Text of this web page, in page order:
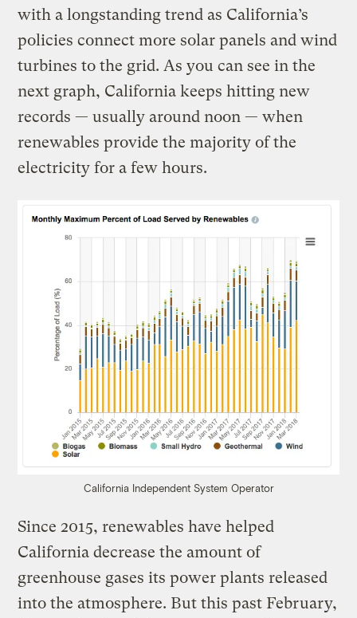
with a longstanding trend as California’s
policies connect more solar panels and wind
turbines to the grid. As you can see in the
next graph, California keeps hitting new
records — usually around noon — when
renewables provide the majority of the
electricity for a few hours.
California Independent System Operator
Since 2015, renewables have helped
California decrease the amount of
greenhouse gases its power plants released
into the atmosphere. But this past February,